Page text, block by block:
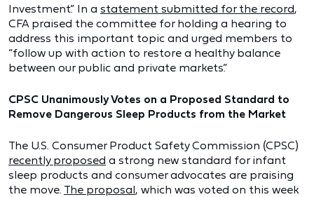
Investment.” In a statement submitted for the record,
CFA praised the committee for holding a hearing to
address this important topic and urged members to
“follow up with action to restore a healthy balance
between our public and private markets.”
CPSC Unanimously Votes on a Proposed Standard to
Remove Dangerous Sleep Products from the Market
The U.S. Consumer Product Safety Commission (CPSC)
recently proposed a strong new standard for infant
sleep products and consumer advocates are praising
the move. The proposal, which was voted on this week